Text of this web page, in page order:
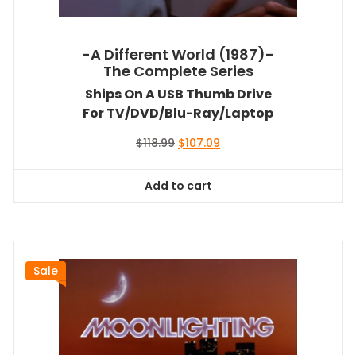
-A Different World (1987)-
The Complete Series
Ships On A USB Thumb Drive
For TV/DVD/Blu-Ray/Laptop
$118.99 Original
$118.99.
$107.09
Add to cart
Sale